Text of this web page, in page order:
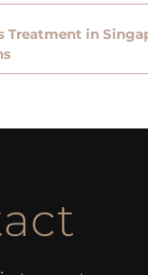
Treatment in